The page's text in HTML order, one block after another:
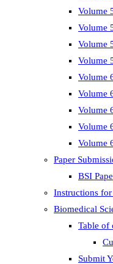
Volume
Volume
Volume
Volume
Volume
Volume
Volume
Volume
Volume
Paper
BSI
Instructions
Biomedical
Table of
Submit